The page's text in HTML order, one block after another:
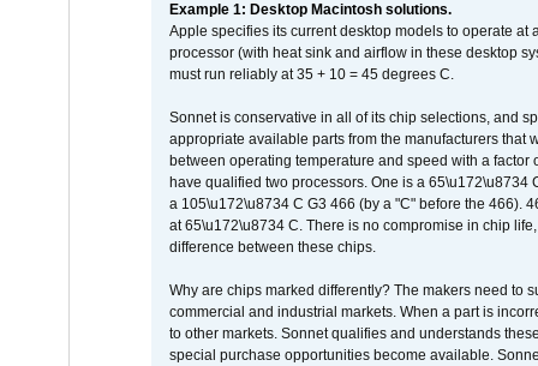
Example 1: Desktop Macintosh solutions.
Apple specifies its current desktop models to operate
processor (with heat sink and airflow in these desktop
must run reliably at 35 + 10 = 45 degrees C.
Sonnet is conservative in all of its chip selections, and
appropriate available parts from the manufacturers
between operating temperature and speed with a
have qualified two processors. One is a 65\u172\u8734
a 105\u172\u8734 C G3 466 (by a "C" before the 466).
at 65\u172\u8734 C. There is no compromise in chip
difference between these chips.
Why are chips marked differently? The makers need to
commercial and industrial markets. When a part is
to other markets. Sonnet qualifies and understands
special purchase opportunities become available.